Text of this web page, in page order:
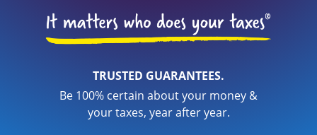
TRUSTED GUARANTEES.
Be 100% certain about your money &
your taxes, year after year.